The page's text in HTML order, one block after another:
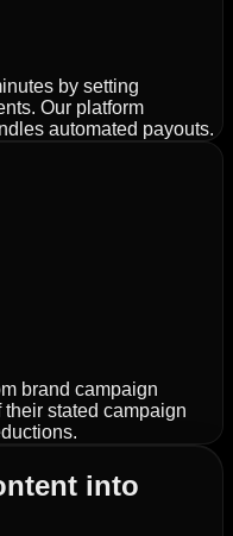
by setting
Our platform
automated payouts.
brand campaign
stated campaign
into